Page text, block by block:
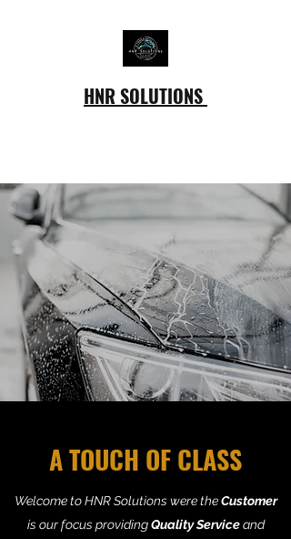
HNR SOLUTIONS
A TOUCH OF CLASS
Welcome to HNR Solutions were theCustomer
is our focus providingQuality Serviceand